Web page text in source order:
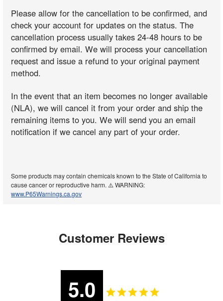
Please allow for the cancellation to be confirmed, and
check your account for updates on the status. The
cancellation process usually takes 24-48 hours to be
confirmed by email. We will process your cancellation
request and issue a refund to your original payment
method.
In the event that an item becomes no longer available
(NLA), we will cancel it from your order and ship the
remaining items to you. We will send you an email
notification if we cancel any part of your order.
Some products may contain chemicals known to the State of California to
cause cancer or reproductive harm. ⚠️ WARNING:
www.P65Warnings.ca.gov
Customer Reviews
5.0